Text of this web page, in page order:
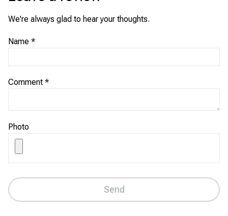
We're always glad to hear your thoughts.
Name *
Comment *
Photo
Send